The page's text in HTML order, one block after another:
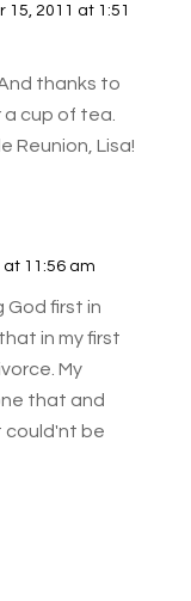
15, 2011 at 1:51
thanks to
a cup of tea.
Reunion, Lisa!
at 11:56 am
God first in
in my first
My
that and
could'nt be